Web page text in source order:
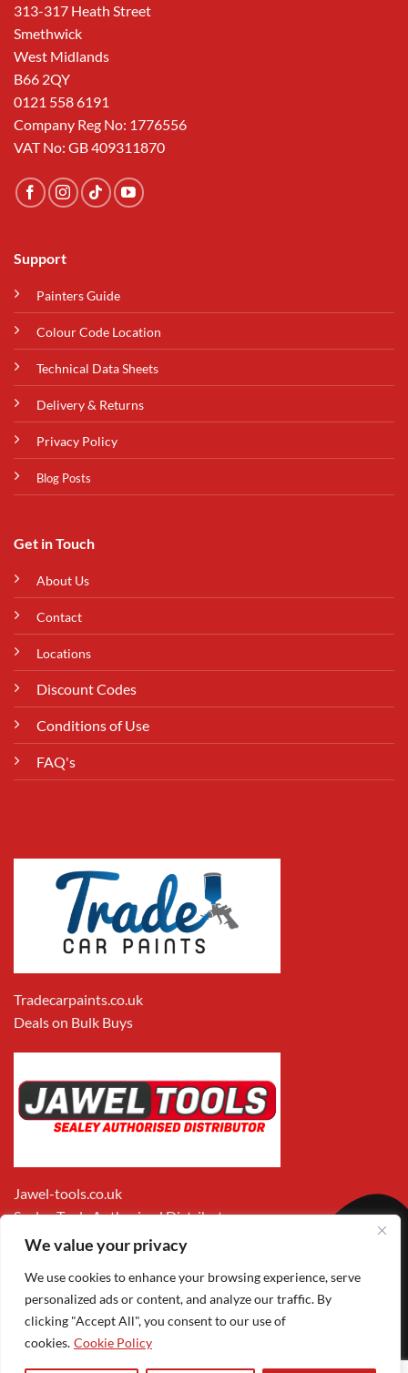
We value your privacy
We use cookies to enhance your browsing experience, serve
personalized ads or content, and analyze our traffic. By
clicking "Accept All", you consent to our use of
cookies. Cookie Policy
313-317 Heath Street
Smethwick
West Midlands
B66 2QY
0121 558 6191
Company Reg No: 1776556
VAT No: GB 409311870
Support
Painters Guide
Colour Code Location
Technical Data Sheets
Delivery & Returns
Privacy Policy
Blog Posts
Get in Touch
About Us
Contact
Locations
Discount Codes
Conditions of Use
FAQ's
Tradecarpaints.co.uk
Deals on Bulk Buys
Jawel-tools.co.uk
Sealey Tools Authorised Distributor
Apple